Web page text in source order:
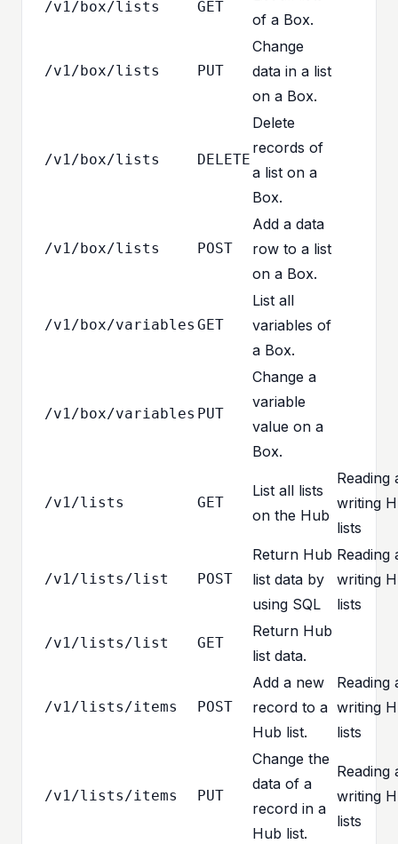
/v1/box/lists GET
of a Box.
/v1/box/lists PUT
Change
data in a list
on a Box.
/v1/box/lists DELETE
Delete
records of
a list on a
Box.
/v1/box/lists POST
Add a data
row to a list
on a Box.
/v1/box/variables GET
List all
variables of
a Box.
/v1/box/variables PUT
Change a
variable
value on a
Box.
/v1/lists GET
List all lists
on the Hub
Reading
writing
lists
/v1/lists/list POST
Return Hub
list data by
using SQL
Reading
writing
lists
/v1/lists/list GET
Return Hub
list data.
/v1/lists/items POST
Add a new
record to a
Hub list.
Reading
writing
lists
/v1/lists/items PUT
Change the
data of a
record in a
Hub list.
Reading
writing
lists